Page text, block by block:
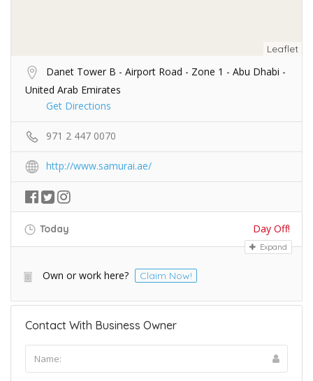
Leaflet
Danet Tower B - Airport Road - Zone 1 - Abu Dhabi -
United Arab Emirates
Get Directions
971 2 447 0070
http://www.samurai.ae/
Today Day Off!
Expand
Own or work here? Claim Now!
Contact With Business Owner